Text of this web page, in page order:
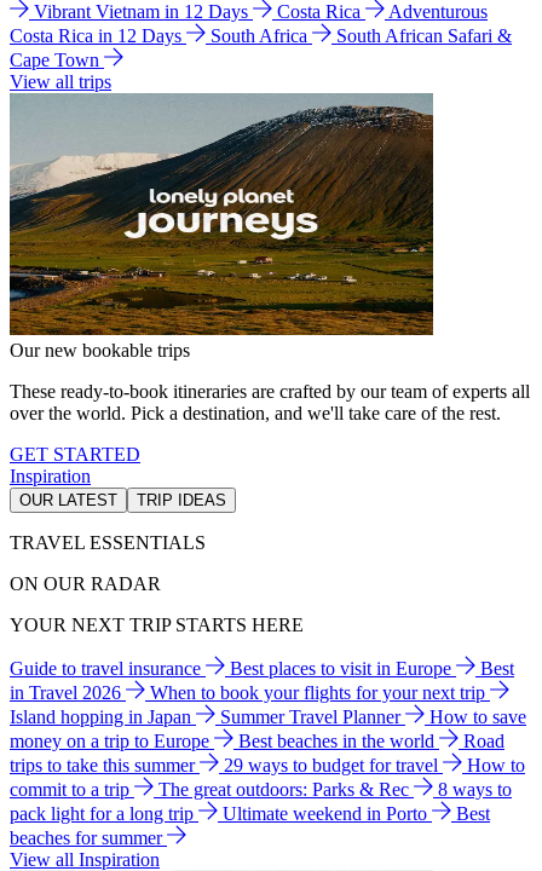
Vibrant Vietnam in 12 Days
Costa Rica
Adventurous
Costa Rica in 12 Days
South Africa
South African Safari &
Cape Town
View all trips
Our new bookable trips
These ready-to-book itineraries are crafted by our team of experts all
over the world. Pick a destination, and we'll take care of the rest.
GET STARTED
Inspiration
OUR LATEST TRIP IDEAS
TRAVEL ESSENTIALS
ON OUR RADAR
YOUR NEXT TRIP STARTS HERE
Guide to travel insurance Best places to visit in Europe
Best
in Travel 2026
When to book your flights for your next trip
Island hopping in Japan
Summer Travel Planner
How to save
money on a trip to Europe
Best beaches in the world
Road
trips to take this summer
29 ways to budget for travel
How to
commit to a trip
The great outdoors: Parks & Rec
8 ways to
pack light for a long trip
Ultimate weekend in Porto
Best
beaches for summer
View all Inspiration